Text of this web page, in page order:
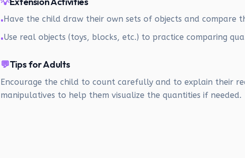
•Have the child draw their own sets of objects and compare
•Use real objects (toys, blocks, etc.) to practice comparing
💬Tips for Adults
Encourage the child to count carefully and to explain their
manipulatives to help them visualize the quantities if needed.